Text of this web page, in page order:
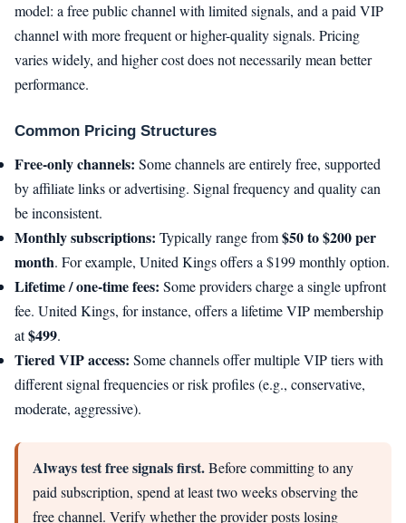
model: a free public channel with limited signals, and a paid VIP
channel with more frequent or higher-quality signals. Pricing
varies widely, and higher cost does not necessarily mean better
performance.
Common Pricing Structures
Free-only channels: Some channels are entirely free, supported
by affiliate links or advertising. Signal frequency and quality can
be inconsistent.
Monthly subscriptions: Typically range from$50 to $200 per
month. For example, United Kings offers a $199 monthly option.
Lifetime / one-time fees: Some providers charge a single upfront
fee. United Kings, for instance, offers a lifetime VIP membership
at$499.
Tiered VIP access: Some channels offer multiple VIP tiers with
different signal frequencies or risk profiles (e.g., conservative,
moderate, aggressive).
Always test free signals first.Before committing to any
paid subscription, spend at least two weeks observing the
free channel. Verify whether the provider posts losing